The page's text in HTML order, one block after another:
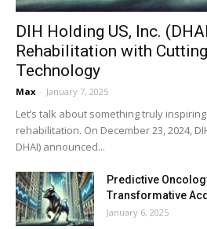
DIH Holding US, Inc.
Rehabilitation with
Technology
Max - January 7, 2025
Let’s talk about something truly
rehabilitation. On December 23, 2024,
DHAI) announced...
Predictive
Transformative
January 6, 2025